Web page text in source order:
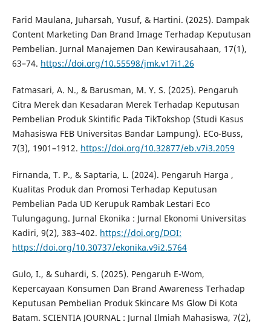
Farid Maulana, Juharsah, Yusuf, & Hartini. (2025). Dampak
Content Marketing Dan Brand Image Terhadap Keputusan
Pembelian. Jurnal Manajemen Dan Kewirausahaan, 17(1),
63–74. https://doi.org/10.55598/jmk.v17i1.26
Fatmasari, A. N., & Barusman, M. Y. S. (2025). Pengaruh
Citra Merek dan Kesadaran Merek Terhadap Keputusan
Pembelian Produk Skintific Pada TikTokshop (Studi Kasus
Mahasiswa FEB Universitas Bandar Lampung). ECo-Buss,
7(3), 1901–1912. https://doi.org/10.32877/eb.v7i3.2059
Firnanda, T. P., & Saptaria, L. (2024). Pengaruh Harga ,
Kualitas Produk dan Promosi Terhadap Keputusan
Pembelian Pada UD Kerupuk Rambak Lestari Eco
Tulungagung. Jurnal Ekonika : Jurnal Ekonomi Universitas
Kadiri, 9(2), 383–402. https://doi.org/DOI:
https://doi.org/10.30737/ekonika.v9i2.5764
Gulo, I., & Suhardi, S. (2025). Pengaruh E-Wom,
Kepercayaan Konsumen Dan Brand Awareness Terhadap
Keputusan Pembelian Produk Skincare Ms Glow Di Kota
Batam. SCIENTIA JOURNAL : Jurnal Ilmiah Mahasiswa, 7(2),